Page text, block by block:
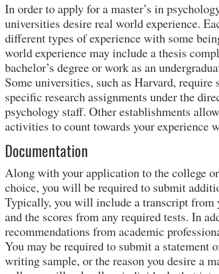
In order to apply for a master’s in
universities desire real world experience.
different types of experience with some
world experience may include a thesis
bachelor’s degree or work as an
Some universities, such as Harvard, require
specific research assignments under the
psychology staff. Other establishments
activities to count towards your experience
Documentation
Along with your application to the college
choice, you will be required to submit
Typically, you will include a transcript from
and the scores from any required tests. In
recommendations from academic
You may be required to submit a statement
writing sample, or the reason you desire a